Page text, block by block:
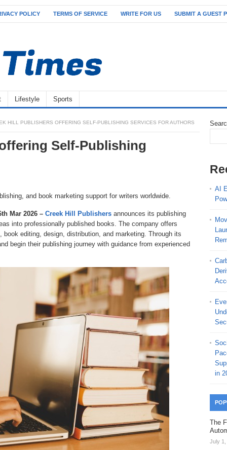
POLICY TERMS OF SERVICE WRITE FOR US SUBMIT A GUEST
Lifestyle Sports
HILL PUBLISHERS OFFERING SELF-PUBLISHING SERVICES FOR AUTHORS
Self-Publishing
and book marketing support for writers worldwide.
Mar 2026 – Creek Hill Publishers announces its publishing
into professionally published books. The company offers
editing, design, distribution, and marketing. Through its
begin their publishing journey with guidance from experienced
AI
in
The
July 1,